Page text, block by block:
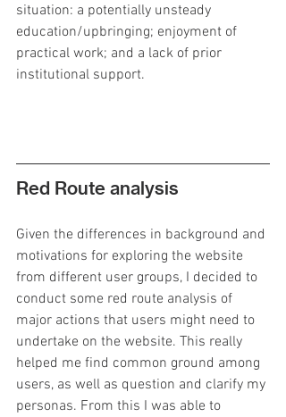
situation: a potentially unsteady
education/upbringing; enjoyment of
practical work; and a lack of prior
institutional support.
Red Route analysis
Given the differences in background and
motivations for exploring the website
from different user groups, I decided to
conduct some red route analysis of
major actions that users might need to
undertake on the website. This really
helped me find common ground among
users, as well as question and clarify my
personas. From this I was able to